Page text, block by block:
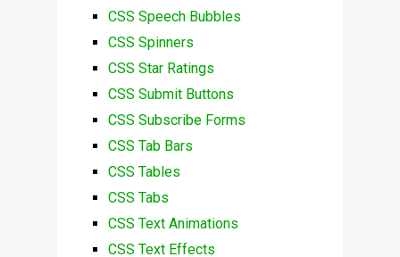
CSS Speech Bubbles
CSS Spinners
CSS Star Ratings
CSS Submit Buttons
CSS Subscribe Forms
CSS Tab Bars
CSS Tables
CSS Tabs
CSS Text Animations
CSS Text Effects